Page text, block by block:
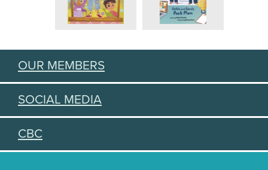
OUR MEMBERS
SOCIAL MEDIA
CBC